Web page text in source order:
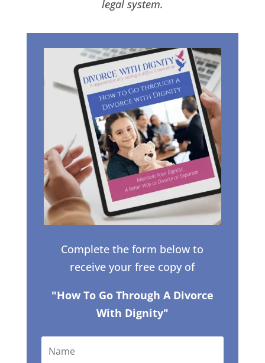
legal system.
Complete the form below to
receive your free copy of
"How To Go Through A Divorce
With Dignity"